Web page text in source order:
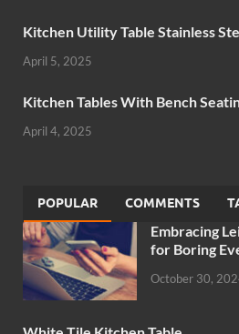
Kitchen Utility Table Stainless
April 5, 2025
Kitchen Tables With Bench
April 4, 2025
POPULAR COMMENTS
Embracing
for Boring
October 30,